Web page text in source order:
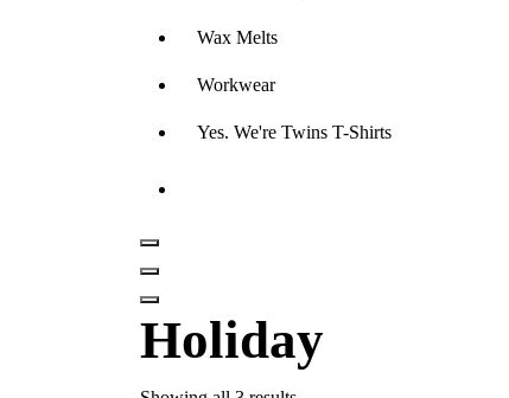
Wax Melts
Workwear
Yes. We're Twins T-Shirts
Holiday